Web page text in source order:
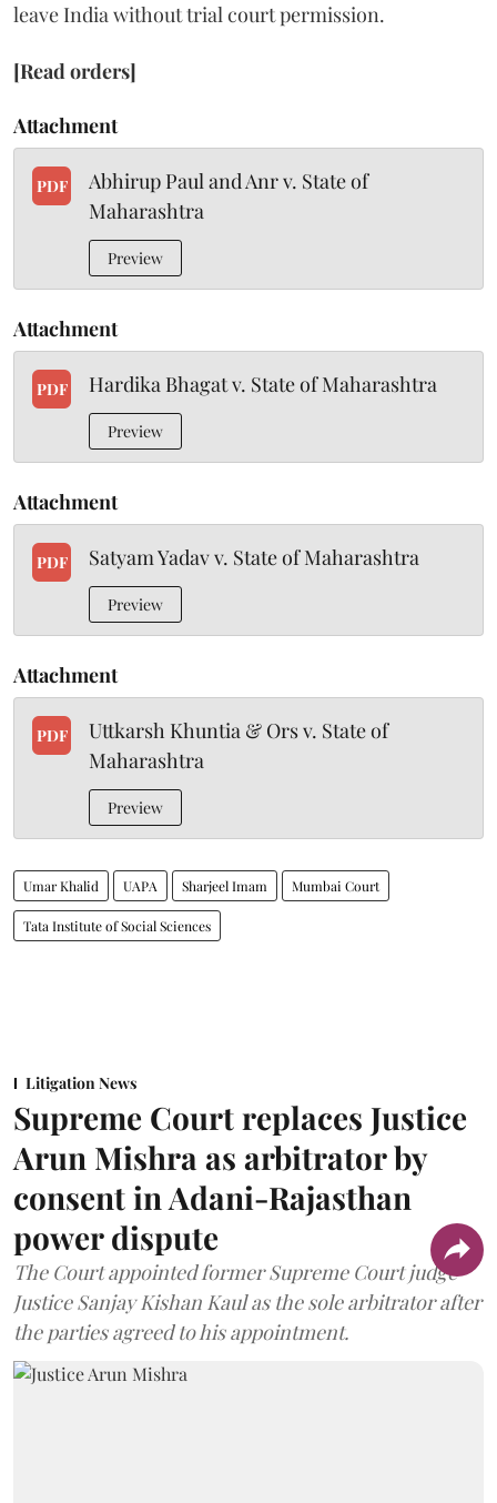
leave India without trial court permission.
[Read orders]
Attachment
PDF
Abhirup Paul and Anr v. State of
Maharashtra
Preview
Attachment
PDF Hardika Bhagat v. State of Maharashtra
Preview
Attachment
PDF Satyam Yadav v. State of Maharashtra
Preview
Attachment
PDF
Uttkarsh Khuntia & Ors v. State of
Maharashtra
Preview
Umar Khalid UAPA Sharjeel Imam Mumbai Court
Tata Institute of Social Sciences
Litigation News
Supreme Court replaces Justice
Arun Mishra as arbitrator by
consent in Adani-Rajasthan
power dispute
The Court appointed former Supreme Court judge
Justice Sanjay Kishan Kaul as the sole arbitrator after
the parties agreed to his appointment.